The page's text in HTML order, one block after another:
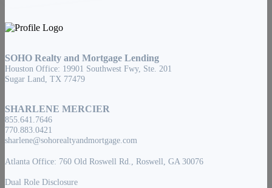
SOHO Realty and Mortgage Lending
Houston Office: 19901 Southwest Fwy, Ste. 201
Sugar Land, TX 77479
SHARLENE MERCIER
855.641.7646
770.883.0421
sharlene@sohorealtyandmortgage.com
Atlanta Office: 760 Old Roswell Rd., Roswell, GA 30076
Dual Role Disclosure